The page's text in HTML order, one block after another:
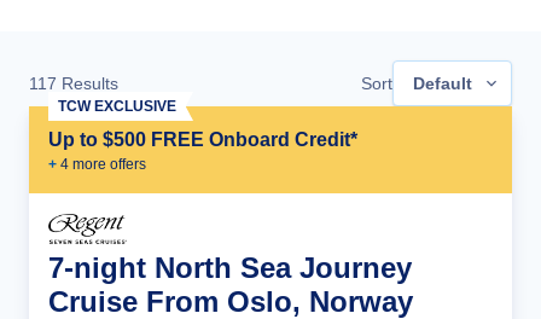
117 Results Sort Default
Up to $500 FREE Onboard Credit*
+ 4 more offers
TCW EXCLUSIVE
7-night North Sea Journey
Cruise From Oslo, Norway